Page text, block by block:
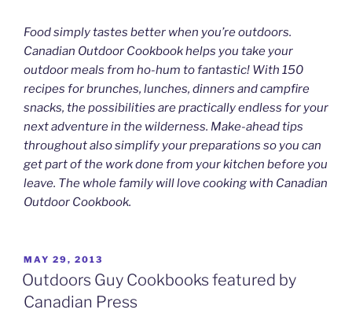
Food simply tastes better when you’re outdoors.
Canadian Outdoor Cookbook helps you take your
outdoor meals from ho-hum to fantastic! With 150
recipes for brunches, lunches, dinners and campfire
snacks, the possibilities are practically endless for your
next adventure in the wilderness. Make-ahead tips
throughout also simplify your preparations so you can
get part of the work done from your kitchen before you
leave. The whole family will love cooking with Canadian
Outdoor Cookbook.
POSTED
ON
MAY 29, 2013
Outdoors Guy Cookbooks featured by
Canadian Press